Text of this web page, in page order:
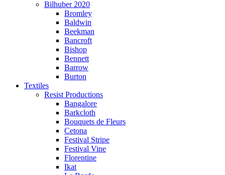
Bilhuber 2020
Bromley
Baldwin
Beekman
Bancroft
Bishop
Bennett
Barrow
Burton
Textiles
Resist Productions
Bangalore
Barkcloth
Bouquets de Fleurs
Cetona
Festival Stripe
Festival Vine
Florentine
Ikat